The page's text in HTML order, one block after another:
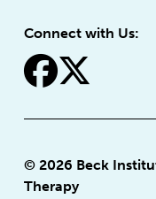
Connect with Us:
fa-fa-x-
© 2026 Beck
Therapy